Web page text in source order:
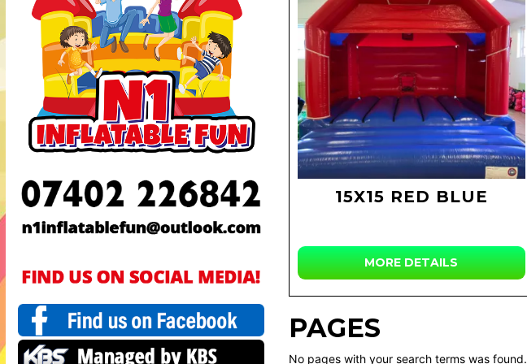
15X15 RED BLUE
MORE DETAILS
PAGES
No pages with your search terms was found.